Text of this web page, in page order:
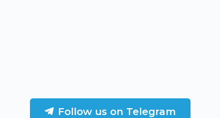
Follow us on Telegram